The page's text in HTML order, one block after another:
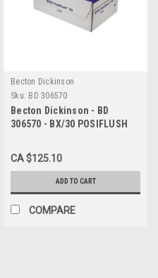
Becton Dickinson
Sku: BD 306570
Becton Dickinson - BD
306570 - BX/30 POSIFLUSH
SYRINGE 3ML
CA $125.10
ADD TO CART
COMPARE